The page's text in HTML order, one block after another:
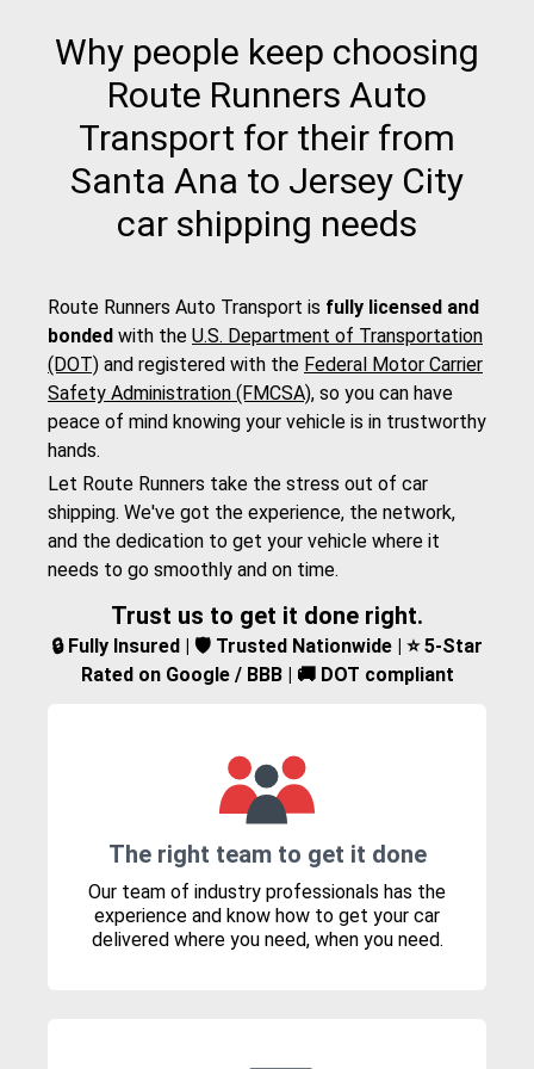
Why people keep choosing
Route Runners Auto
Transport for their from
Santa Ana to Jersey City
car shipping needs
Route Runners Auto Transport is fully licensed and
bonded with the U.S. Department of Transportation
(DOT) and registered with the Federal Motor Carrier
Safety Administration (FMCSA), so you can have
peace of mind knowing your vehicle is in trustworthy
hands.
Let Route Runners take the stress out of car
shipping. We've got the experience, the network,
and the dedication to get your vehicle where it
needs to go smoothly and on time.
Trust us to get it done right.
🔒 Fully Insured | 🛡️ Trusted Nationwide | ⭐ 5-Star
Rated on Google / BBB | 🚚 DOT compliant
The right team to get it done
Our team of industry professionals has the
experience and know how to get your car
delivered where you need, when you need.